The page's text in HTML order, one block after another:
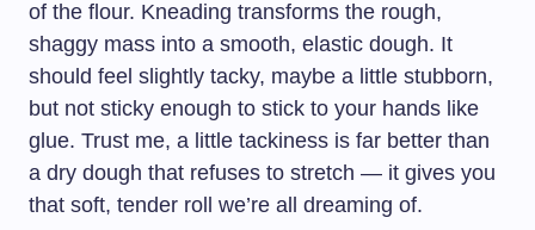
of the flour. Kneading transforms the rough,
shaggy mass into a smooth, elastic dough. It
should feel slightly tacky, maybe a little stubborn,
but not sticky enough to stick to your hands like
glue. Trust me, a little tackiness is far better than
a dry dough that refuses to stretch — it gives you
that soft, tender roll we’re all dreaming of.